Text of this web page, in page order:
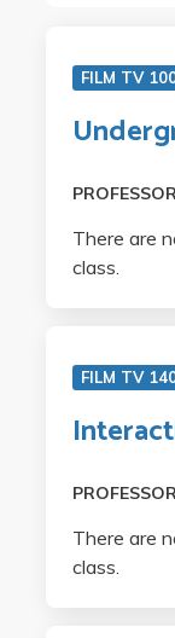
FILM TV
There are
class.
FILM TV
There are
class.